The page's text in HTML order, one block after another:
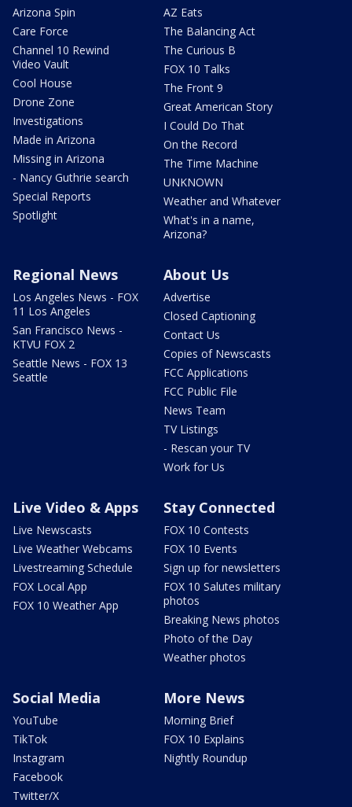
Arizona Spin
Care Force
Channel 10 Rewind
Video Vault
Cool House
Drone Zone
Investigations
Made in Arizona
Missing in Arizona
- Nancy Guthrie search
Special Reports
Spotlight
AZ Eats
The Balancing Act
The Curious B
FOX 10 Talks
The Front 9
Great American Story
I Could Do That
On the Record
The Time Machine
UNKNOWN
Weather and Whatever
What's in a name,
Arizona?
Regional News
Los Angeles News - FOX
11 Los Angeles
San Francisco News -
KTVU FOX 2
Seattle News - FOX 13
Seattle
About Us
Advertise
Closed Captioning
Contact Us
Copies of Newscasts
FCC Applications
FCC Public File
News Team
TV Listings
- Rescan your TV
Work for Us
Live Video & Apps
Live Newscasts
Live Weather Webcams
Livestreaming Schedule
FOX Local App
FOX 10 Weather App
Stay Connected
FOX 10 Contests
FOX 10 Events
Sign up for newsletters
FOX 10 Salutes military
photos
Breaking News photos
Photo of the Day
Weather photos
Social Media
YouTube
TikTok
Instagram
Facebook
Twitter/X
More News
Morning Brief
FOX 10 Explains
Nightly Roundup